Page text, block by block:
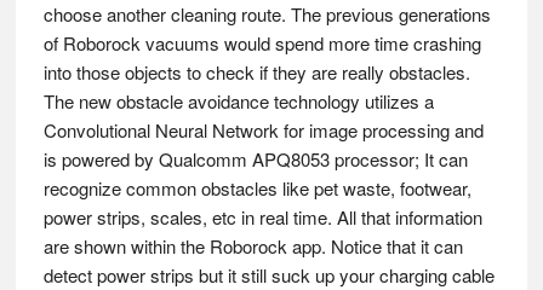
choose another cleaning route. The previous generations
of Roborock vacuums would spend more time crashing
into those objects to check if they are really obstacles.
The new obstacle avoidance technology utilizes a
Convolutional Neural Network for image processing and
is powered by Qualcomm APQ8053 processor; It can
recognize common obstacles like pet waste, footwear,
power strips, scales, etc in real time. All that information
are shown within the Roborock app. Notice that it can
detect power strips but it still suck up your charging cable